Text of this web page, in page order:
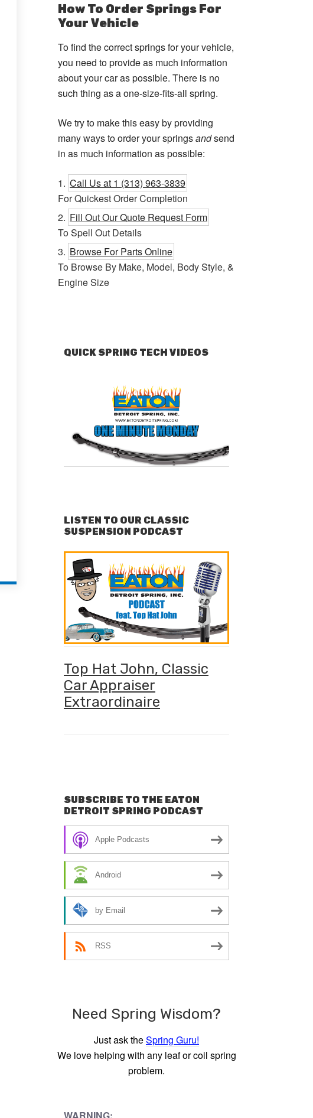
How To Order Springs For
Your Vehicle
To find the correct springs for your vehicle,
you need to provide as much information
about your car as possible. There is no
such thing as a one-size-fits-all spring.
We try to make this easy by providing
many ways to order your springsandsend
in as much information as possible:
Call Us at 1 (313) 963-3839
For Quickest Order Completion
Fill Out Our Quote Request Form
To Spell Out Details
Browse For Parts Online
To Browse By Make, Model, Body Style, &
Engine Size
QUICK SPRING TECH VIDEOS
LISTEN TO OUR CLASSIC
SUSPENSION PODCAST
Top Hat John, Classic
Car Appraiser
Extraordinaire
SUBSCRIBE TO THE EATON
DETROIT SPRING PODCAST
Apple Podcasts
Android
by Email
RSS
Need Spring Wisdom?
Just ask theSpring Guru!
We love helping with any leaf or coil spring
problem.